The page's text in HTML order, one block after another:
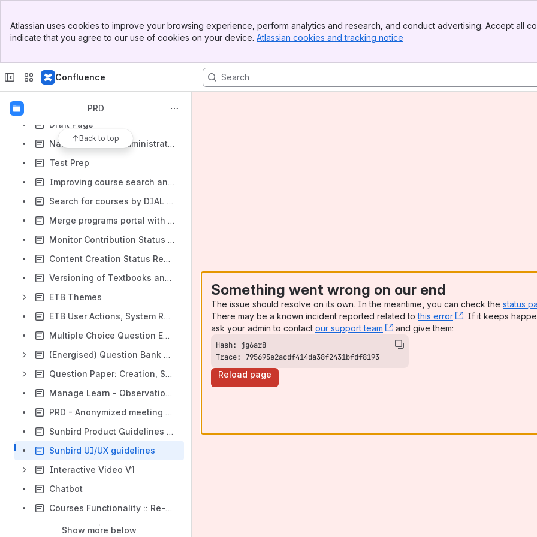
Top Bar
Sidebar
Atlassian uses cookies to improve your browsing experience, perform analytics and research, and conduct advertising. Accept all
indicate that you agree to our use of cookies on your device. Atlassian cookies and tracking notice
Confluence
PRD
Back to top
Framework Usage and Content Tagging Changes
Draft Page
National & State Administration Dash Board's
Test Prep
Improving course search and discoverability
Search for courses by DIAL code
Merge programs portal with SunbirdEd
Monitor Contribution Status in a Program
Content Creation Status Report
Versioning of Textbooks and their linked content - Functional Spec
ETB Themes
ETB User Actions, System Response, Telemetry Mapping
Multiple Choice Question Enhancements
(Energised) Question Bank Solution (Platform) [EQB]
Question Paper: Creation, Sourcing, and Printing
Manage Learn - Observation Creation & Consumption
PRD - Anonymized meeting manager
Sunbird Product Guidelines 🚀
Sunbird UI/UX guidelines
Interactive Video V1
Chatbot
Courses Functionality :: Re-design (Dec 2022)
Show more below
Something went wrong on our end
The issue should resolve on its own. In the meantime, you can check the status
There may be a known incident reported related tothis error , (opens new
. If it keeps
ask your admin to contact our support team , (opens new window)
and give them:
Trace: 795695e2acdf414da38f2431bfdf8193
Reload page